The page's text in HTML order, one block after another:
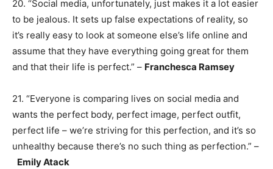
20. “Social media, unfortunately, just makes it a lot easier
to be jealous. It sets up false expectations of reality, so
it’s really easy to look at someone else’s life online and
assume that they have everything going great for them
and that their life is perfect.” – Franchesca Ramsey
21. “Everyone is comparing lives on social media and
wants the perfect body, perfect image, perfect outfit,
perfect life – we’re striving for this perfection, and it’s so
unhealthy because there’s no such thing as perfection.” –
Emily Atack